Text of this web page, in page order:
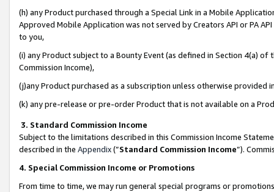
(h) any Product purchased through a Special Link in a Mobile
Approved Mobile Application was not served by Creators API or PA
to you,
(i) any Product subject to a Bounty Event (as defined in Section 4(a)
Commission Income),
(j)any Product purchased as a subscription unless otherwise provided
(k) any pre-release or pre-order Product that is not available on a
3. Standard Commission Income
Subject to the limitations described in this Commission Income
described in the Appendix(”Standard Commission Income”).
4. Special Commission Income or Promotions
From time to time, we may run general special programs or